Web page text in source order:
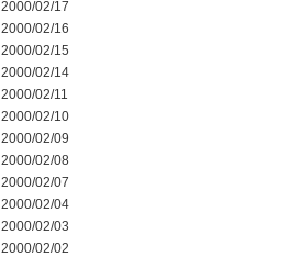
2000/02/17
2000/02/16
2000/02/15
2000/02/14
2000/02/11
2000/02/10
2000/02/09
2000/02/08
2000/02/07
2000/02/04
2000/02/03
2000/02/02